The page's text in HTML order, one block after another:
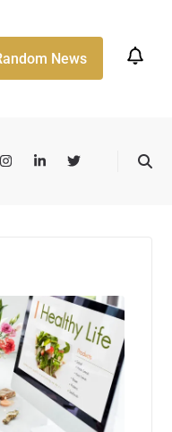
News